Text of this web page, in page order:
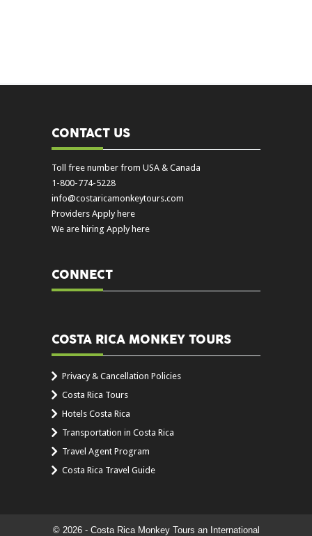
CONTACT US
Toll free number from USA & Canada
1-800-774-5228
info@costaricamonkeytours.com
Providers Apply here
We are hiring Apply here
CONNECT
COSTA RICA MONKEY TOURS
Privacy & Cancellation Policies
Costa Rica Tours
Hotels Costa Rica
Transportation in Costa Rica
Travel Agent Program
Costa Rica Travel Guide
© 2026 - Costa Rica Monkey Tours an International